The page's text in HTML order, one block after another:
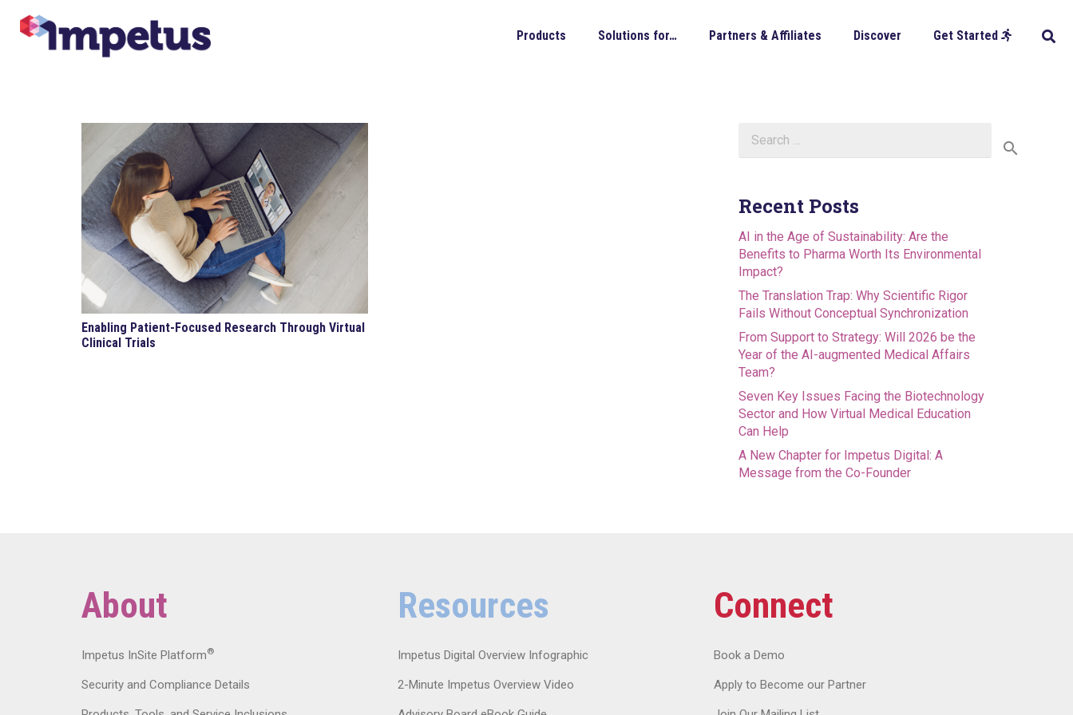
Products Solutions for… Partners & Affiliates Discover Get Started
Enabling Patient-Focused Research Through Virtual
Clinical Trials
for:
Recent Posts
AI in the Age of Sustainability: Are the
Benefits to Pharma Worth Its Environmental
Impact?
The Translation Trap: Why Scientific Rigor
Fails Without Conceptual Synchronization
From Support to Strategy: Will 2026 be the
Year of the AI-augmented Medical Affairs
Team?
Seven Key Issues Facing the Biotechnology
Sector and How Virtual Medical Education
Can Help
A New Chapter for Impetus Digital: A
Message from the Co-Founder
About
Impetus InSite Platform®
Security and Compliance Details
Resources
Impetus Digital Overview Infographic
2-Minute Impetus Overview Video
Connect
Book a Demo
Apply to Become our Partner